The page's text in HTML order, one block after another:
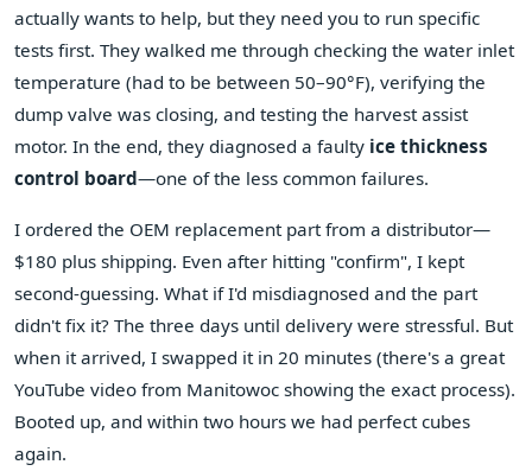
actually wants to help, but they need you to run specific
tests first. They walked me through checking the water inlet
temperature (had to be between 50–90°F), verifying the
dump valve was closing, and testing the harvest assist
motor. In the end, they diagnosed a faulty ice thickness
control board—one of the less common failures.
I ordered the OEM replacement part from a distributor—
$180 plus shipping. Even after hitting "confirm", I kept
second-guessing. What if I'd misdiagnosed and the part
didn't fix it? The three days until delivery were stressful. But
when it arrived, I swapped it in 20 minutes (there's a great
YouTube video from Manitowoc showing the exact process).
Booted up, and within two hours we had perfect cubes
again.